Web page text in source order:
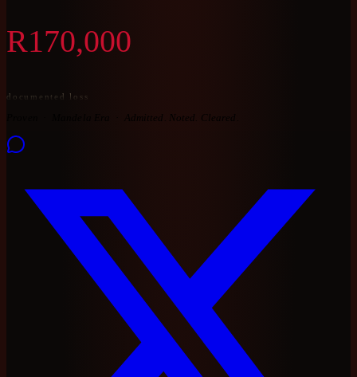
R170,000
documented loss
Admitted. Noted. Cleared.